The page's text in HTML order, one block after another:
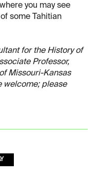
you may see
some Tahitian
for the History of
Professor,
Missouri-Kansas
welcome; please